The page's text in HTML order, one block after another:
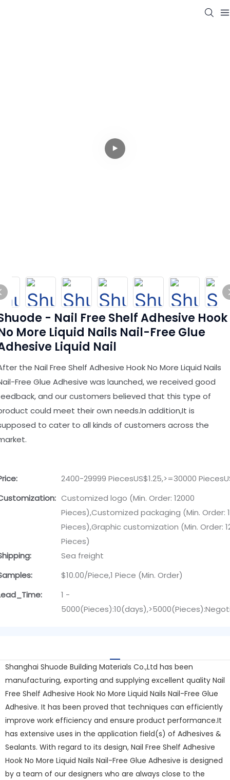
- Nail Free Shelf Adhesive Hook
More Liquid Nails Nail-Free Glue
Liquid Nail
the Nail Free Shelf Adhesive Hook No More Liquid Nails
Free Glue Adhesive was launched, we received good
and our customers believed that this type of
could meet their own needs.In addition,It is
to cater to all kinds of customers across the
2400-29999 PiecesUS$1.25,>=30000
Customized logo (Min. Order: 12000
Pieces),Customized packaging (Min. Order:
Pieces),Graphic customization (Min. Order:
Pieces)
Sea freight
$10.00/Piece,1 Piece (Min. Order)
1 -
Shanghai Shuode Building Materials Co.,Ltd has been
manufacturing, exporting and supplying excellent quality Nail
Free Shelf Adhesive Hook No More Liquid Nails Nail-Free Glue
Adhesive. It has been proved that techniques can efficiently
improve work efficiency and ensure product performance.It
has extensive uses in the application field(s) of Adhesives &
Sealants. With regard to its design, Nail Free Shelf Adhesive
Hook No More Liquid Nails Nail-Free Glue Adhesive is designed
by a team of our designers who are always close to the